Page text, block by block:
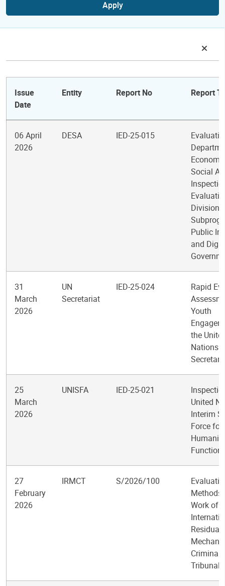
Apply
Issue
Date
Entity Report No Report
06 April
2026
DESA IED-25-015
Social
Division
Public
and
31
March
2026
UN
Secretariat
IED-25-024
Rapid
Youth
the
Nations
25
March
2026
UNISFA IED-25-021
United
Interim
Force for
Function
27
February
2026
IRMCT S/2026/100
Methods
Work of
Residual
Criminal
Tribunals